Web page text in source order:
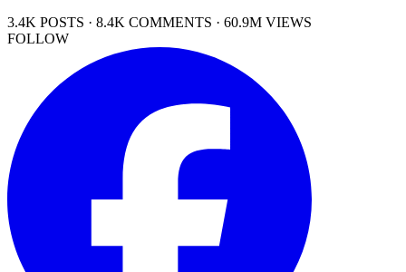
3.4K POSTS · 8.4K COMMENTS · 60.9M VIEWS
FOLLOW